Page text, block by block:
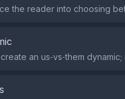
the reader into choosing
an us‑vs‑them